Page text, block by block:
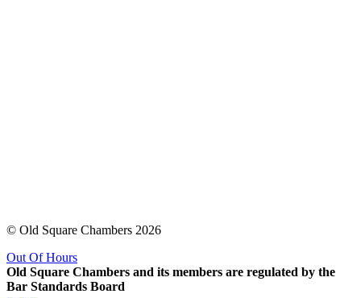
© Old Square Chambers 2026
Out Of Hours
Old Square Chambers and its members are regulated by the
Bar Standards Board